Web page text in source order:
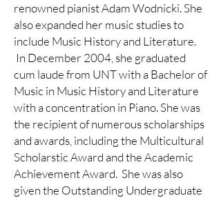
renowned pianist Adam Wodnicki. She
also expanded her music studies to
include Music History and Literature.
In December 2004, she graduated
cum laude from UNT with a Bachelor of
Music in Music History and Literature
with a concentration in Piano. She was
the recipient of numerous scholarships
and awards, including the Multicultural
Scholarstic Award and the Academic
Achievement Award. She was also
given the Outstanding Undergraduate